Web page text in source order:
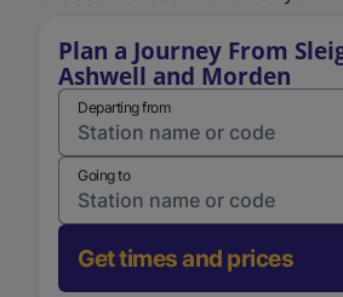
Plan a Journey From
Ashwell and Morden
Departing from
Going to
Get times and prices